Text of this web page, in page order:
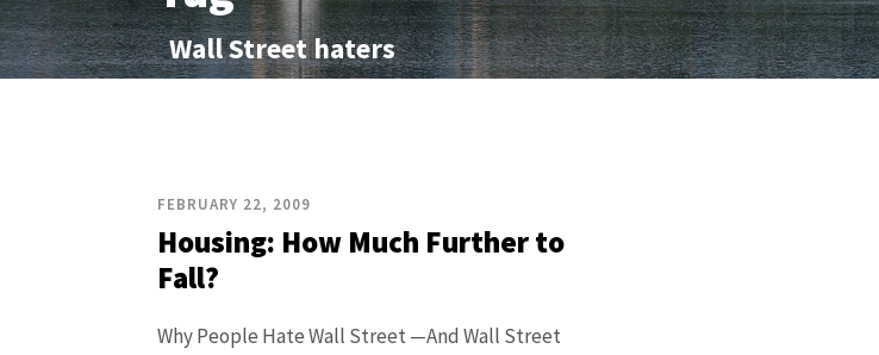
Wall Street haters
FEBRUARY 22, 2009
Housing: How Much Further to
Fall?
Why People Hate Wall Street —And Wall Street